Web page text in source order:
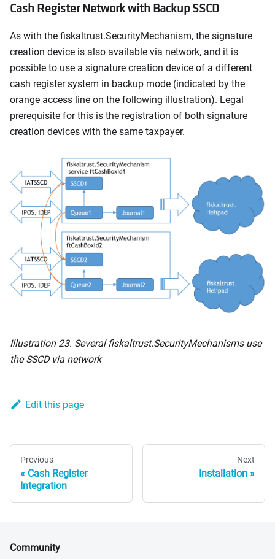
Cash Register Network with Backup SSCD
As with the fiskaltrust.SecurityMechanism, the signature
creation device is also available via network, and it is
possible to use a signature creation device of a different
cash register system in backup mode (indicated by the
orange access line on the following illustration). Legal
prerequisite for this is the registration of both signature
creation devices with the same taxpayer.
Illustration 23. Several fiskaltrust.SecurityMechanisms use
the SSCD via network
Edit this page
Previous
Cash Register
Integration
Next
Installation
Community